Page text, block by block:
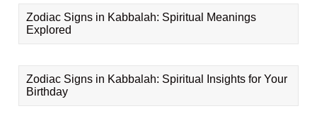
Zodiac Signs in Kabbalah: Spiritual Meanings
Explored
Zodiac Signs in Kabbalah: Spiritual Insights for Your
Birthday